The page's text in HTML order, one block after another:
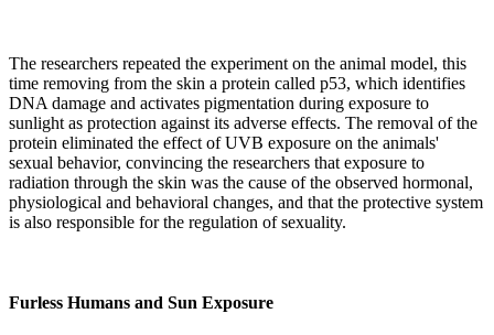
The researchers repeated the experiment on the animal model, this
time removing from the skin a protein called p53, which identifies
DNA damage and activates pigmentation during exposure to
sunlight as protection against its adverse effects. The removal of the
protein eliminated the effect of UVB exposure on the animals'
sexual behavior, convincing the researchers that exposure to
radiation through the skin was the cause of the observed hormonal,
physiological and behavioral changes, and that the protective system
is also responsible for the regulation of sexuality.
Furless Humans and Sun Exposure